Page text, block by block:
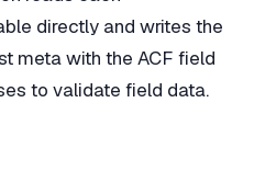
directly and writes the
meta with the ACF field
to validate field data.